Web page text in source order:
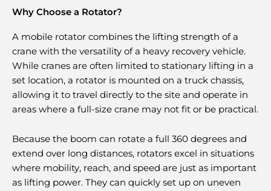
Why Choose a Rotator?
A mobile rotator combines the lifting strength of a
crane with the versatility of a heavy recovery vehicle.
While cranes are often limited to stationary lifting in a
set location, a rotator is mounted on a truck chassis,
allowing it to travel directly to the site and operate in
areas where a full-size crane may not fit or be practical.
Because the boom can rotate a full 360 degrees and
extend over long distances, rotators excel in situations
where mobility, reach, and speed are just as important
as lifting power. They can quickly set up on uneven